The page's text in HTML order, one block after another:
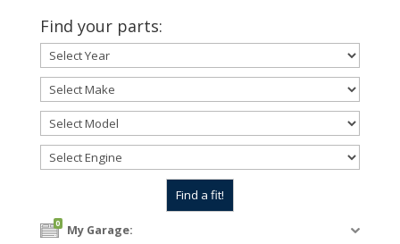
Find your parts:
0 My Garage: